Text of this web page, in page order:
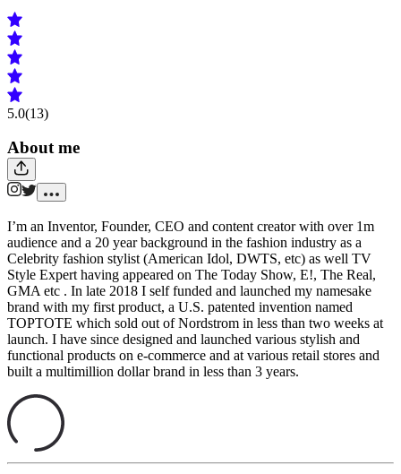
5.0(13)
About me
I’m an Inventor, Founder, CEO and content creator with over 1m
audience and a 20 year background in the fashion industry as a
Celebrity fashion stylist (American Idol, DWTS, etc) as well TV
Style Expert having appeared on The Today Show, E!, The Real,
GMA etc . In late 2018 I self funded and launched my namesake
brand with my first product, a U.S. patented invention named
TOPTOTE which sold out of Nordstrom in less than two weeks at
launch. I have since designed and launched various stylish and
functional products on e-commerce and at various retail stores and
built a multimillion dollar brand in less than 3 years.